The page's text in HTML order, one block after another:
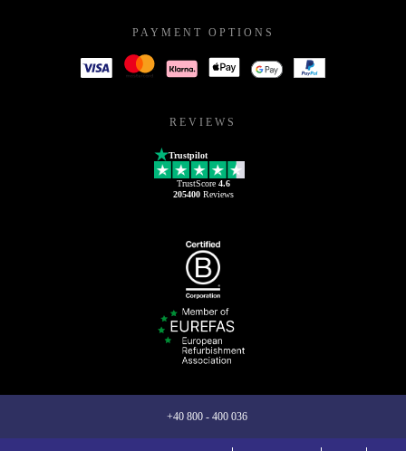
PAYMENT OPTIONS
REVIEWS
Trustpilot
TrustScore 4.6
205400Reviews
+40 800 - 400 036